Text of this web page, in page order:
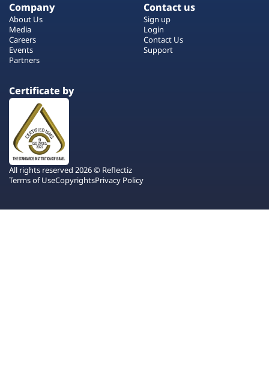
Company
About Us
Media
Careers
Events
Partners
Contact us
Sign up
Login
Contact Us
Support
Certificate by
All rights reserved 2026 © Reflectiz
Terms of UseCopyrightsPrivacy Policy